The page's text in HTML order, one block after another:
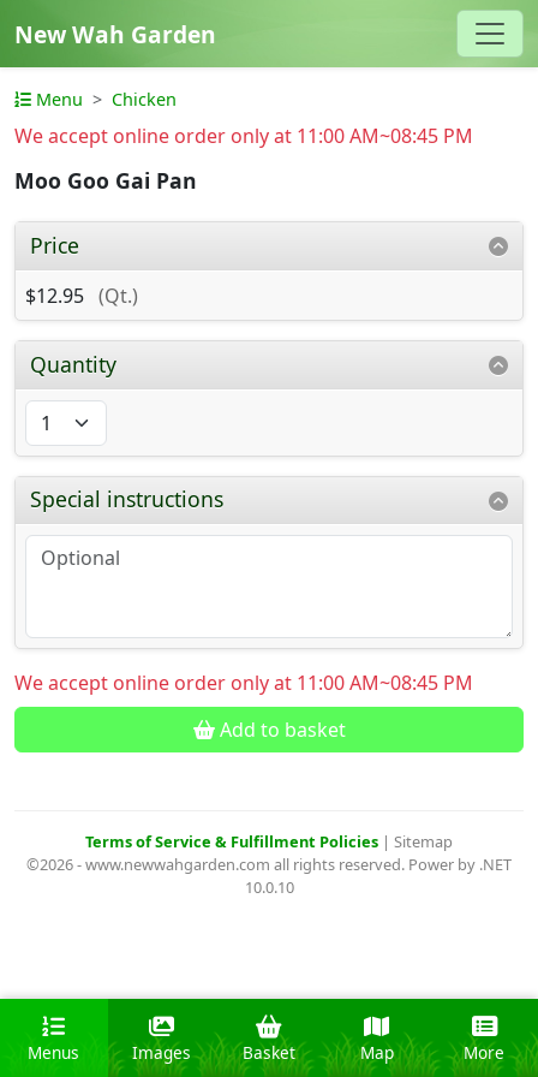
New Wah Garden
Menu Chicken
We accept online order only at 11:00 AM~08:45 PM
Moo Goo Gai Pan
Price
$12.95 (Qt.)
Quantity
Special instructions
We accept online order only at 11:00 AM~08:45 PM
Add to basket
Terms of Service & Fulfillment Policies | Sitemap
©2026 - www.newwahgarden.com all rights reserved. Power by .NET
10.0.10
Menus Images Basket Map More